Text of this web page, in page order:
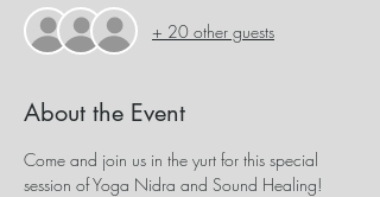
+ 20 other guests
About the Event
Come and join us in the yurt for this special
session of Yoga Nidra and Sound Healing!